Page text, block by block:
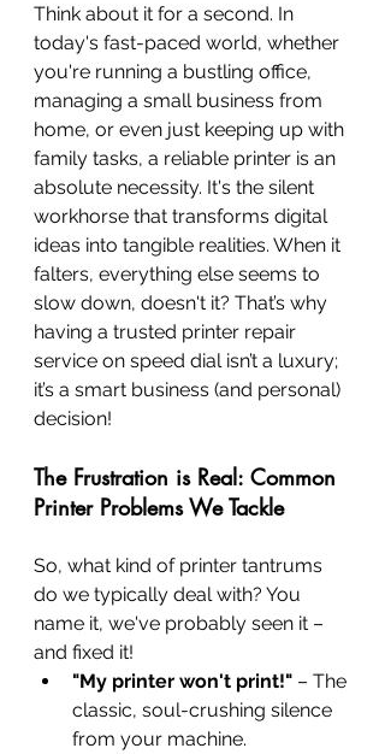
Think about it for a second. In
today's fast-paced world, whether
you're running a bustling office,
managing a small business from
home, or even just keeping up with
family tasks, a reliable printer is an
absolute necessity. It's the silent
workhorse that transforms digital
ideas into tangible realities. When it
falters, everything else seems to
slow down, doesn't it? That’s why
having a trusted printer repair
service on speed dial isn’t a luxury;
it’s a smart business (and personal)
decision!
The Frustration is Real: Common
Printer Problems We Tackle
So, what kind of printer tantrums
do we typically deal with? You
name it, we've probably seen it –
and fixed it!
"My printer won't print!" – The
classic, soul-crushing silence
from your machine.